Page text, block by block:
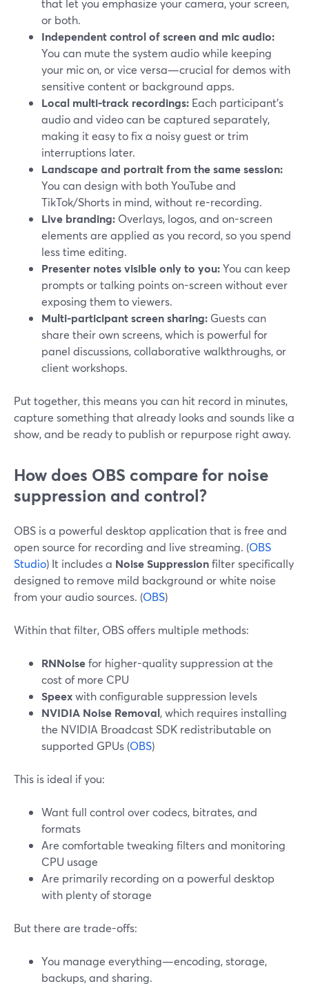
that let you emphasize your camera, your screen,
or both.
Independent control of screen and mic audio:
You can mute the system audio while keeping
your mic on, or vice versa—crucial for demos with
sensitive content or background apps.
Local multi-track recordings: Each participant’s
audio and video can be captured separately,
making it easy to fix a noisy guest or trim
interruptions later.
Landscape and portrait from the same session:
You can design with both YouTube and
TikTok/Shorts in mind, without re-recording.
Live branding: Overlays, logos, and on-screen
elements are applied as you record, so you spend
less time editing.
Presenter notes visible only to you:You can keep
prompts or talking points on-screen without ever
exposing them to viewers.
Multi-participant screen sharing: Guests can
share their own screens, which is powerful for
panel discussions, collaborative walkthroughs, or
client workshops.
Put together, this means you can hit record in minutes,
capture something that already looks and sounds like a
show, and be ready to publish or repurpose right away.
How does OBS compare for noise
suppression and control?
OBS is a powerful desktop application that is free and
open source for recording and live streaming. (OBS
Studio) It includes a Noise Suppressionfilter specifically
designed to remove mild background or white noise
from your audio sources. (OBS)
Within that filter, OBS offers multiple methods:
RNNoisefor higher-quality suppression at the
cost of more CPU
Speexwith configurable suppression levels
NVIDIA Noise Removal, which requires installing
the NVIDIA Broadcast SDK redistributable on
supported GPUs (OBS)
This is ideal if you:
Want full control over codecs, bitrates, and
formats
Are comfortable tweaking filters and monitoring
CPU usage
Are primarily recording on a powerful desktop
with plenty of storage
But there are trade-offs:
You manage everything—encoding, storage,
backups, and sharing.